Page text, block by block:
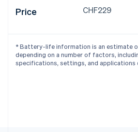
Price CHF229
* Battery-life information is an estimate
depending on a number of factors,
specifications, settings, and applications